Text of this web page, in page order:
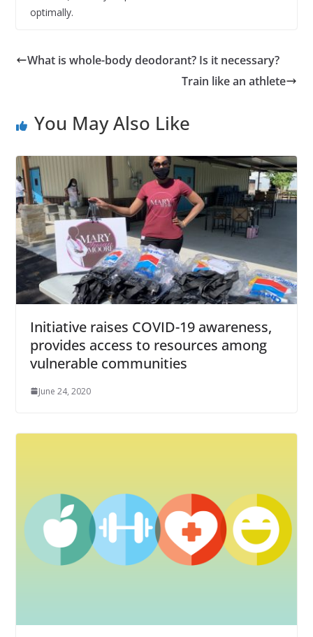
optimally.
What is whole-body deodorant? Is it necessary?
Train like an athlete
You May Also Like
Initiative raises COVID-19 awareness,
provides access to resources among
vulnerable communities
June 24, 2020